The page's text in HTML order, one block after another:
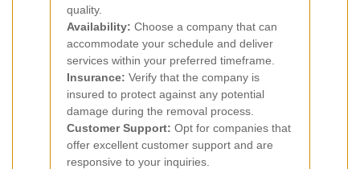
quality.
Availability: Choose a company that can
accommodate your schedule and deliver
services within your preferred timeframe.
Insurance: Verify that the company is
insured to protect against any potential
damage during the removal process.
Customer Support: Opt for companies that
offer excellent customer support and are
responsive to your inquiries.